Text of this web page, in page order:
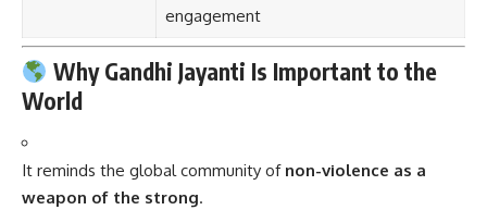
engagement
Why Gandhi Jayanti Is Important to the
World
It reminds the global community of non-violence as a
weapon of the strong.